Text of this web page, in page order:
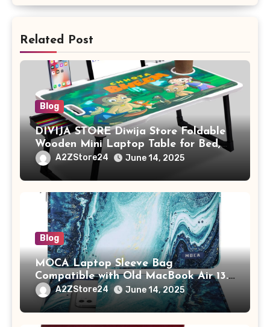
Related Post
Blog
DIVIJA STORE Diwija Store Foldable
Wooden Mini Laptop Table for Bed,
Study Table with Drawer,
Tablet/Mobile Holder for Kids &
Adults (chota bheem)
A2ZStore24 June 14, 2025
Blog
MOCA Laptop Sleeve Bag
Compatible with Old MacBook Air 13.3
/ MacBook Pro 14 M3 M2 M1 Pro/Max
A2442 Sleeve Polyester Vertical Case
with Pocket,Blue
A2ZStore24 June 14, 2025